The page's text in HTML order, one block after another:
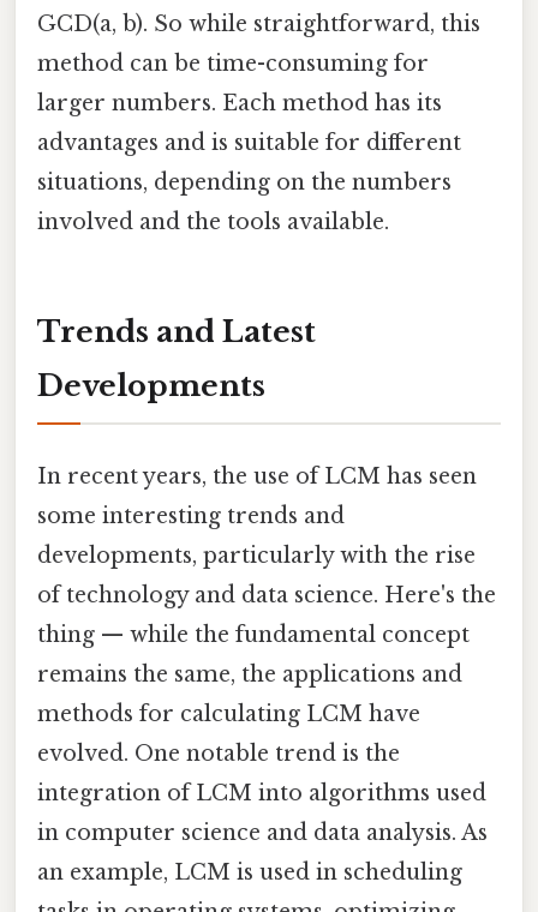
GCD(a, b). So while straightforward, this
method can be time-consuming for
larger numbers. Each method has its
advantages and is suitable for different
situations, depending on the numbers
involved and the tools available.
Trends and Latest
Developments
In recent years, the use of LCM has seen
some interesting trends and
developments, particularly with the rise
of technology and data science. Here's the
thing — while the fundamental concept
remains the same, the applications and
methods for calculating LCM have
evolved. One notable trend is the
integration of LCM into algorithms used
in computer science and data analysis. As
an example, LCM is used in scheduling